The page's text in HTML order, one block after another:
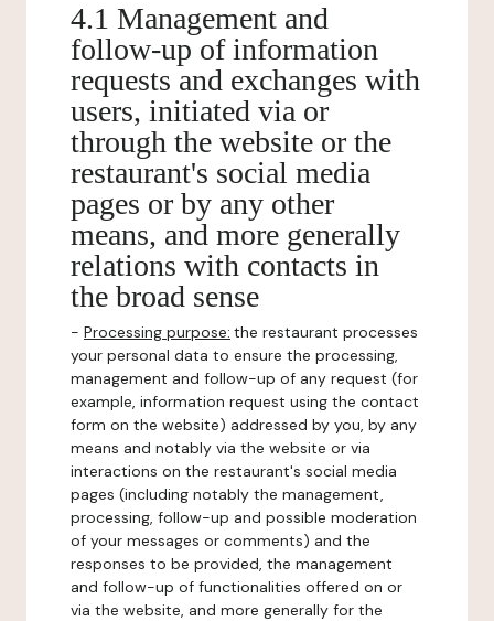
4.1 Management and
follow-up of information
requests and exchanges with
users, initiated via or
through the website or the
restaurant's social media
pages or by any other
means, and more generally
relations with contacts in
the broad sense
- Processing purpose: the restaurant processes
your personal data to ensure the processing,
management and follow-up of any request (for
example, information request using the contact
form on the website) addressed by you, by any
means and notably via the website or via
interactions on the restaurant's social media
pages (including notably the management,
processing, follow-up and possible moderation
of your messages or comments) and the
responses to be provided, the management
and follow-up of functionalities offered on or
via the website, and more generally for the